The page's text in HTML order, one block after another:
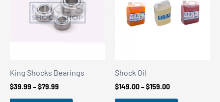
King Shocks Bearings
$39.99 –$79.99
Shock Oil
$149.00–$159.00Price